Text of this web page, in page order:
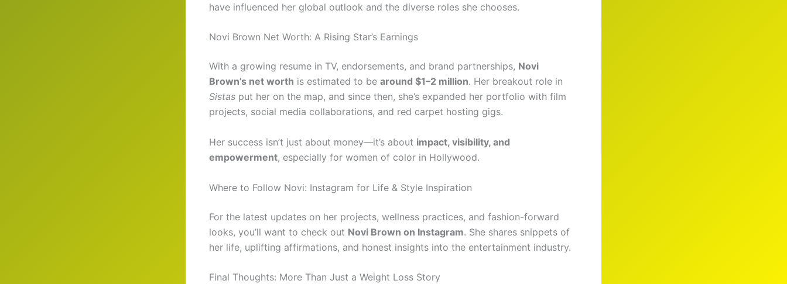
have influenced her global outlook and the diverse roles she chooses.
Novi Brown Net Worth: A Rising Star’s Earnings
With a growing resume in TV, endorsements, and brand partnerships, Novi
Brown’s net worth is estimated to be around $1–2 million. Her breakout role in
Sistas put her on the map, and since then, she’s expanded her portfolio with film
projects, social media collaborations, and red carpet hosting gigs.
Her success isn’t just about money—it’s about impact, visibility, and
empowerment, especially for women of color in Hollywood.
Where to Follow Novi: Instagram for Life & Style Inspiration
For the latest updates on her projects, wellness practices, and fashion-forward
looks, you’ll want to check out Novi Brown on Instagram. She shares snippets of
her life, uplifting affirmations, and honest insights into the entertainment industry.
Final Thoughts: More Than Just a Weight Loss Story